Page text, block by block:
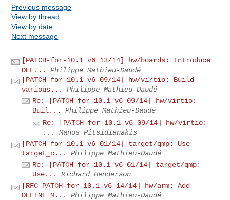
Previous message
View by thread
View by date
Next message
[PATCH-for-10.1 v6 13/14] hw/boards: Introduce
DEF...
Philippe Mathieu-Daudé
[PATCH-for-10.1 v6 09/14] hw/virtio: Build
various...
Philippe Mathieu-Daudé
Re: [PATCH-for-10.1 v6 09/14] hw/virtio:
Buil...
Philippe Mathieu-Daudé
Re: [PATCH-for-10.1 v6 09/14] hw/virtio:
...
Manos Pitsidianakis
[PATCH-for-10.1 v6 01/14] target/qmp: Use
target_c...
Philippe Mathieu-Daudé
Re: [PATCH-for-10.1 v6 01/14] target/qmp:
Use...
Richard Henderson
[RFC PATCH-for-10.1 v6 14/14] hw/arm: Add
DEFINE_M...
Philippe Mathieu-Daudé